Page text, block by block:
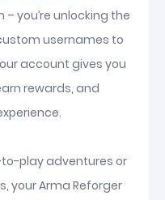
you’re unlocking the
usernames to
account gives you
rewards, and
to-play adventures or
your Arma Reforger